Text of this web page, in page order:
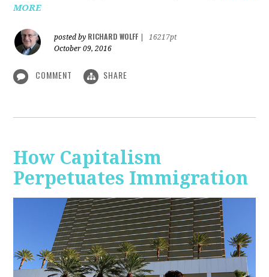
MORE
posted by RICHARD WOLFF
16217pt
October 09, 2016
COMMENT SHARE
How Capitalism
Perpetuates Immigration